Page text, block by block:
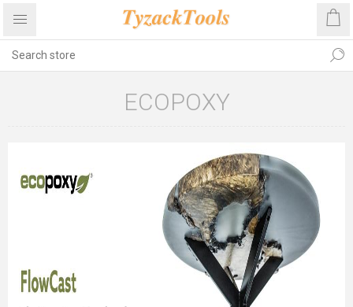
ECOPOXY